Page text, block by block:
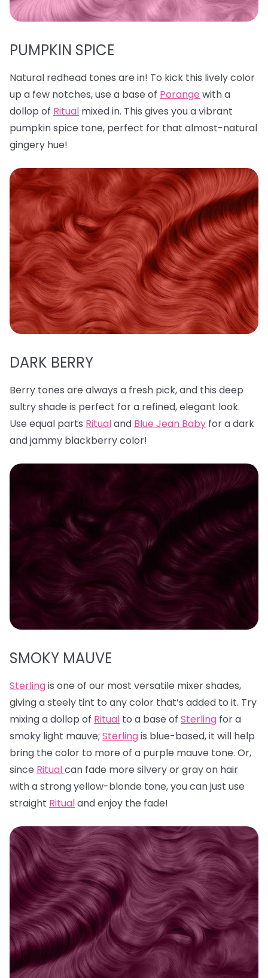
PUMPKIN SPICE
Natural redhead tones are in! To kick this lively color
up a few notches, use a base of Porange with a
dollop of Ritual mixed in. This gives you a vibrant
pumpkin spice tone, perfect for that almost-natural
gingery hue!
DARK BERRY
Berry tones are always a fresh pick, and this deep
sultry shade is perfect for a refined, elegant look.
Use equal parts Ritualand Blue Jean Baby for a dark
and jammy blackberry color!
SMOKY MAUVE
Sterlingis one of our most versatile mixer shades,
giving a steely tint to any color that’s added to it. Try
mixing a dollop of Ritual to a base of Sterling for a
smoky light mauve; Sterlingis blue-based, it will help
bring the color to more of a purple mauve tone. Or,
since Ritualcan fade more silvery or gray on hair
with a strong yellow-blonde tone, you can just use
straight Ritualand enjoy the fade!